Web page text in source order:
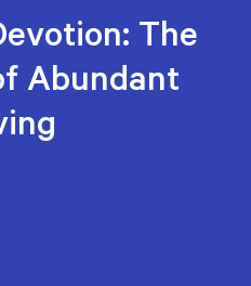
The
Abundant